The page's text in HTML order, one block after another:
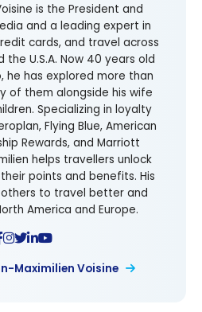
is the President and
and a leading expert in
cards, and travel across
the U.S.A. Now 40 years old
has explored more than
of them alongside his wife
Specializing in loyalty
Flying Blue, American
Rewards, and Marriott
helps travellers unlock
points and benefits. His
to travel better and
America and Europe.
Maximilien Voisine